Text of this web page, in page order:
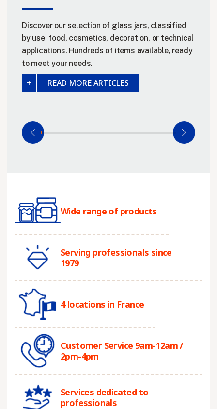
Discover our selection of glass jars, classified
by use: food, cosmetics, decoration, or technical
applications. Hundreds of items available, ready
to meet your needs.
READ MORE ARTICLES
Wide range of products
Serving professionals since
1979
4 locations in France
Customer Service 9am-12am /
2pm-4pm
Services dedicated to
professionals